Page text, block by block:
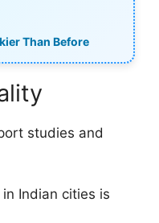
Than Before
studies and
Indian cities is